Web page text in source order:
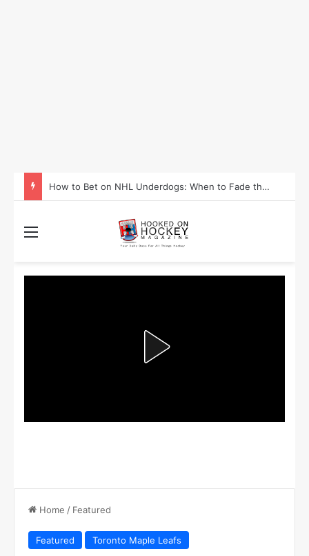
How to Take Advantage of NHL In-Game Betting and Live Odds
Home / Featured
Featured Toronto Maple Leafs